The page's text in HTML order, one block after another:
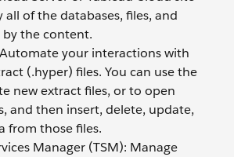
of the databases, files, and
by the content.
your interactions with
(.hyper) files. You can use the
new extract files, or to open
and then insert, delete, update,
from those files.
Manager (TSM): Manage